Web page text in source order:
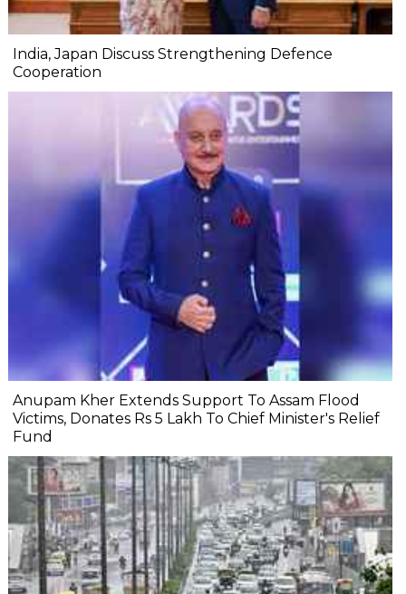
India, Japan Discuss Strengthening Defence
Cooperation
Anupam Kher Extends Support To Assam Flood
Victims, Donates Rs 5 Lakh To Chief Minister's Relief
Fund